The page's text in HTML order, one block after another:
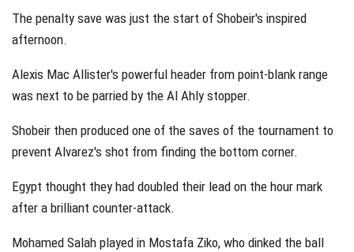
The penalty save was just the start of Shobeir's inspired
afternoon.
Alexis Mac Allister's powerful header from point-blank range
was next to be parried by the Al Ahly stopper.
Shobeir then produced one of the saves of the tournament to
prevent Alvarez's shot from finding the bottom corner.
Egypt thought they had doubled their lead on the hour mark
after a brilliant counter-attack.
Mohamed Salah played in Mostafa Ziko, who dinked the ball